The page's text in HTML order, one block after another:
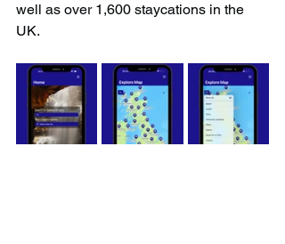
well as over 1,600 staycations in the
UK.